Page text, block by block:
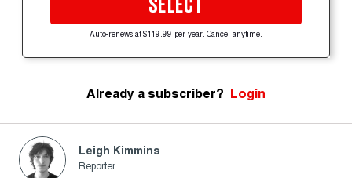
SELECT
Auto-renews at $119.99 per year. Cancel anytime.
Already a subscriber? Login
Leigh Kimmins
Reporter